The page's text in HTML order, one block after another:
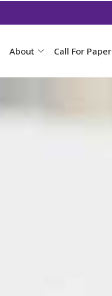
About Call For Paper